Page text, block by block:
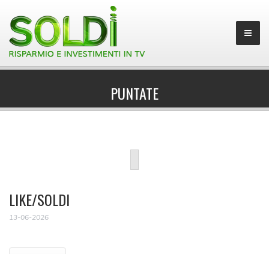
PUNTATE
LIKE/SOLDI
13-06-2026